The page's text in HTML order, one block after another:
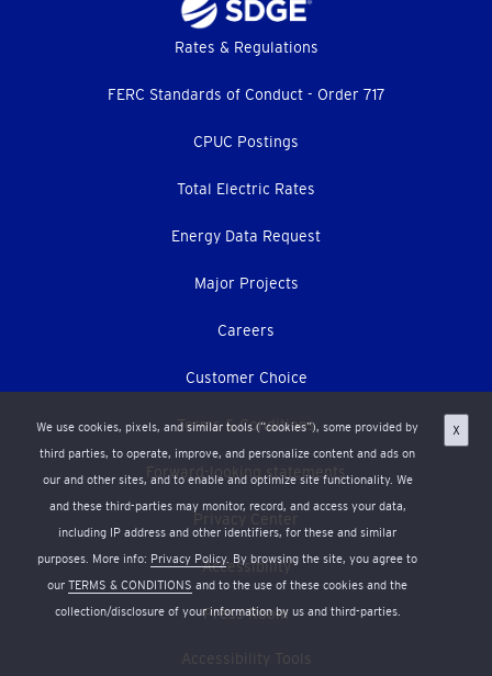
We use cookies, pixels, and similar tools (“cookies”), some provided by
third parties, to operate, improve, and personalize content and ads on
our and other sites, and to enable and optimize site functionality. We
and these third-parties may monitor, record, and access your data,
including IP address and other identifiers, for these and similar
purposes. More info: Privacy Policy. By browsing the site, you agree to
our TERMS & CONDITIONS and to the use of these cookies and the
collection/disclosure of your information by us and third-parties.
X
Rates & Regulations
FERC Standards of Conduct - Order 717
CPUC Postings
Total Electric Rates
Energy Data Request
Major Projects
Careers
Customer Choice
Terms & Conditions
Forward-looking statements
Privacy Center
Accessibility
Press Room
Accessibility Tools